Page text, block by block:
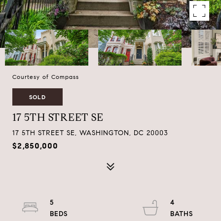
Courtesy of Compass
SOLD
17 5TH STREET SE
17 5TH STREET SE, WASHINGTON, DC 20003
$2,850,000
5
4